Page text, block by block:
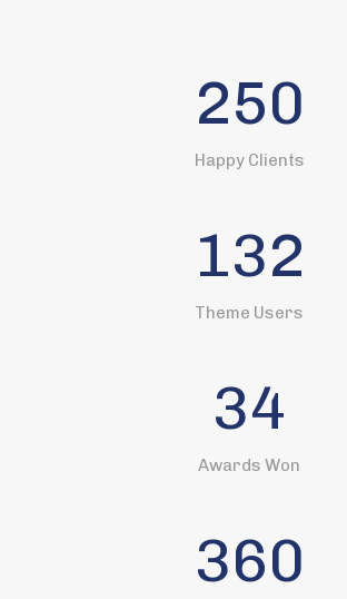
250
Happy Clients
132
Theme Users
34
Awards Won
360